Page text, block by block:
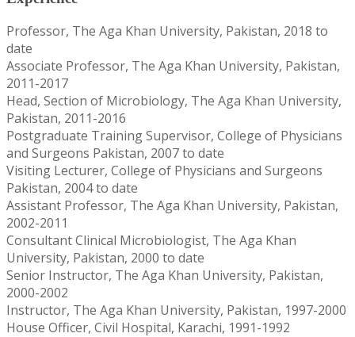
Professor, The Aga Khan University, Pakistan, 2018 to
date
Associate Professor, The Aga Khan University, Pakistan,
2011-2017
Head, Section of Microbiology, The Aga Khan University,
Pakistan, 2011-2016
Postgraduate Training Supervisor, College of Physicians
and Surgeons Pakistan, 2007 to date
Visiting Lecturer, College of Physicians and Surgeons
Pakistan, 2004 to date
Assistant Professor, The Aga Khan University, Pakistan,
2002-2011
Consultant Clinical Microbiologist, The Aga Khan
University, Pakistan, 2000 to date
Senior Instructor, The Aga Khan University, Pakistan,
2000-2002
Instructor, The Aga Khan University, Pakistan, 1997-2000
House Officer, Civil Hospital, Karachi, 1991-1992